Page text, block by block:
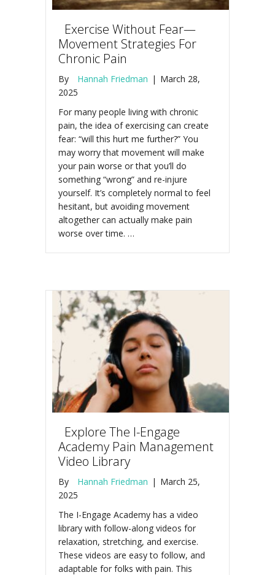
Exercise Without Fear—
Movement Strategies For
Chronic Pain
By Hannah Friedman | March 28,
2025
For many people living with chronic
pain, the idea of exercising can create
fear: “will this hurt me further?” You
may worry that movement will make
your pain worse or that you’ll do
something “wrong” and re-injure
yourself. It’s completely normal to feel
hesitant, but avoiding movement
altogether can actually make pain
worse over time. …
Explore The I-Engage
Academy Pain Management
Video Library
By Hannah Friedman | March 25,
2025
The I-Engage Academy has a video
library with follow-along videos for
relaxation, stretching, and exercise.
These videos are easy to follow, and
adaptable for folks with pain. This